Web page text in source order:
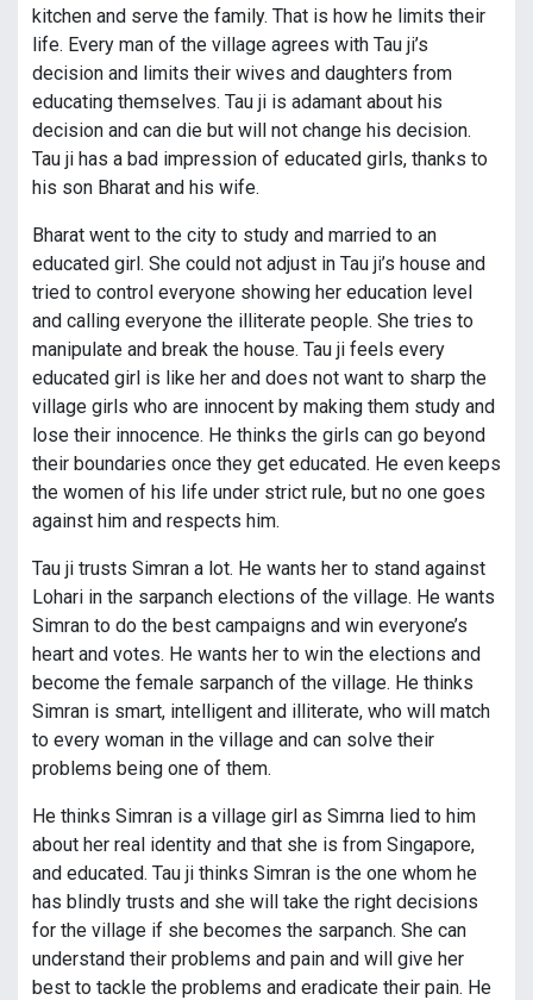
kitchen and serve the family. That is how he limits their
life. Every man of the village agrees with Tau ji’s
decision and limits their wives and daughters from
educating themselves. Tau ji is adamant about his
decision and can die but will not change his decision.
Tau ji has a bad impression of educated girls, thanks to
his son Bharat and his wife.
Bharat went to the city to study and married to an
educated girl. She could not adjust in Tau ji’s house and
tried to control everyone showing her education level
and calling everyone the illiterate people. She tries to
manipulate and break the house. Tau ji feels every
educated girl is like her and does not want to sharp the
village girls who are innocent by making them study and
lose their innocence. He thinks the girls can go beyond
their boundaries once they get educated. He even keeps
the women of his life under strict rule, but no one goes
against him and respects him.
Tau ji trusts Simran a lot. He wants her to stand against
Lohari in the sarpanch elections of the village. He wants
Simran to do the best campaigns and win everyone’s
heart and votes. He wants her to win the elections and
become the female sarpanch of the village. He thinks
Simran is smart, intelligent and illiterate, who will match
to every woman in the village and can solve their
problems being one of them.
He thinks Simran is a village girl as Simrna lied to him
about her real identity and that she is from Singapore,
and educated. Tau ji thinks Simran is the one whom he
has blindly trusts and she will take the right decisions
for the village if she becomes the sarpanch. She can
understand their problems and pain and will give her
best to tackle the problems and eradicate their pain. He